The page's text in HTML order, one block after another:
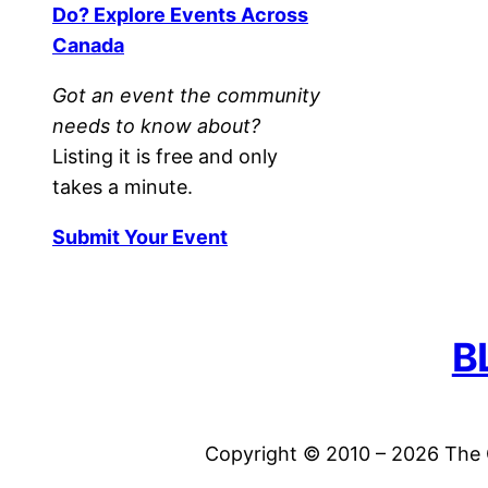
Do? Explore Events Across
Canada
Got an event the community
needs to know about?
Listing it is free and only
takes a minute.
Submit Your Event
Copyright © 2010 – 2026 The